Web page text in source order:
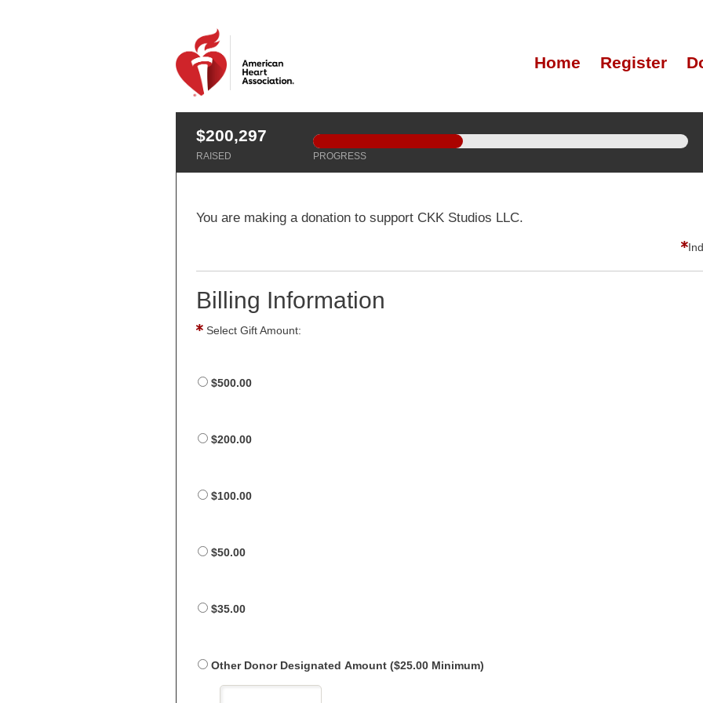
Home Register
$200,297
RAISED PROGRESS
You are making a donation to support CKK Studios LLC.
Billing Information
Select Gift Amount:
$500.00
$200.00
$100.00
$50.00
$35.00
Other Donor Designated Amount ($25.00 Minimum)